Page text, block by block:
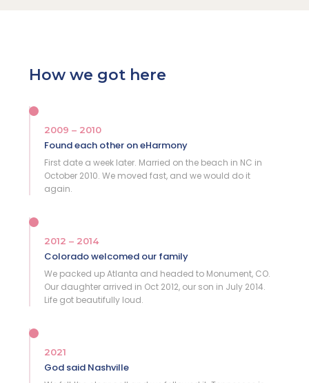
How we got here
2009 – 2010
Found each other on eHarmony
First date a week later. Married on the beach in NC in
October 2010. We moved fast, and we would do it
again.
2012 – 2014
Colorado welcomed our family
We packed up Atlanta and headed to Monument, CO.
Our daughter arrived in Oct 2012, our son in July 2014.
Life got beautifully loud.
2021
God said Nashville